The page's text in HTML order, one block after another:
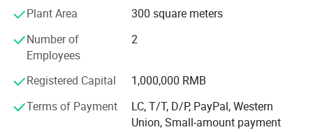
Launched patented NanoCellulose™ Sustainable material
series
Recognized as "National Green Factory" by MIIT with 78%
renewable energy usage
Global Footprint & Strategic Alliances With 6 continental
distribution centers and 20+ strategic logistics partners,
Plant Area
300 square meters
Number of
Employees
2
Registered Capital
1,000,000 RMB
Terms of Payment
LC, T/T, D/P, PayPal, Western
Union, Small-amount payment